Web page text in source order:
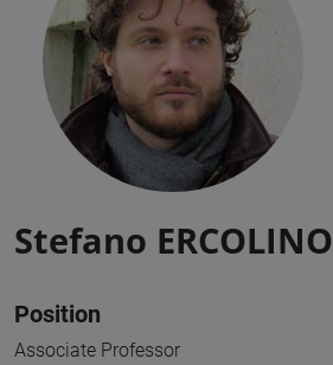
Stefano ERCOLINO
Position
Associate Professor